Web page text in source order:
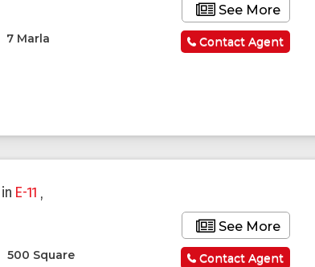
7 Marla
See More
Contact Agent
in E-11 ,
500 Square
See More
Contact Agent